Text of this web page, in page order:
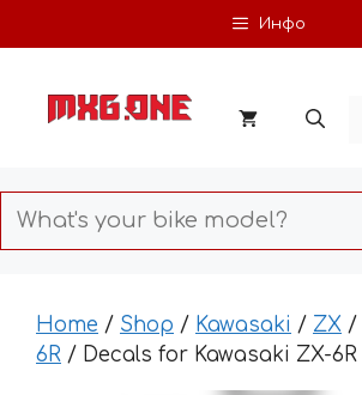
to
Инфо
Home / Shop / Kawasaki / ZX /
6R / Decals for Kawasaki ZX-6R